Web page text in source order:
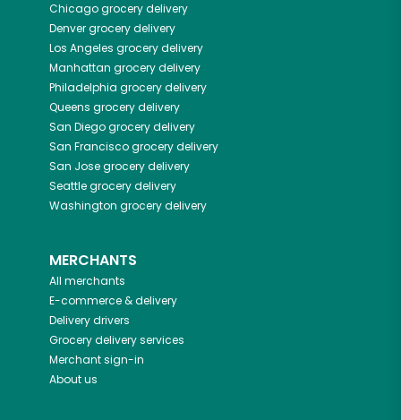
Chicagogrocery delivery
Denvergrocery delivery
Los Angeles grocery delivery
Manhattan grocery delivery
Philadelphia grocery delivery
Queens grocery delivery
San Diegogrocery delivery
San Franciscogrocery delivery
San Josegrocery delivery
Seattlegrocery delivery
Washington grocery delivery
MERCHANTS
All merchants
E-commerce & delivery
Delivery drivers
Grocery delivery services
Merchant sign-in
About us